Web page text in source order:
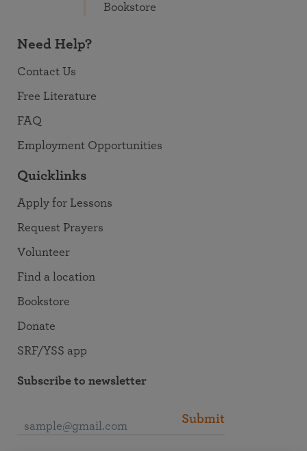
Bookstore
Need Help?
Contact Us
Free Literature
FAQ
Employment Opportunities
Quicklinks
Apply for Lessons
Request Prayers
Volunteer
Find a location
Bookstore
Donate
SRF/YSS app
Subscribe to newsletter
Submit